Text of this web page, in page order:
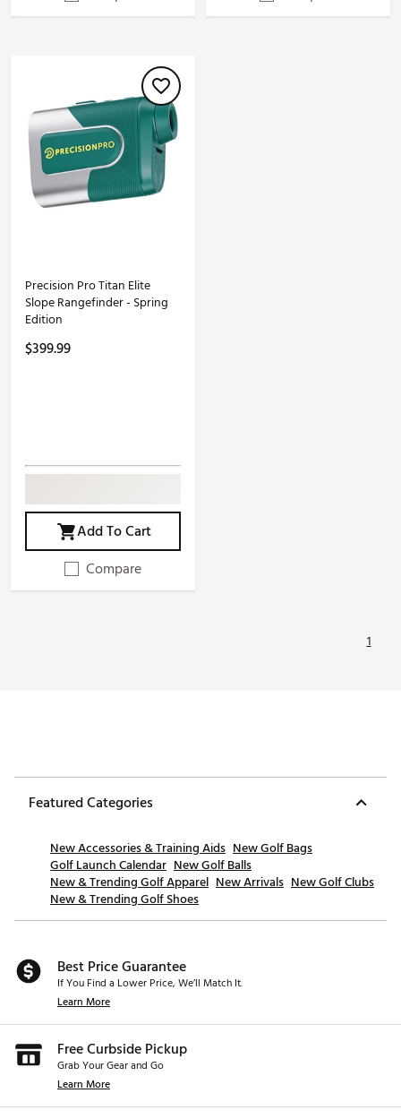
Precision Pro Titan Elite
Slope Rangefinder - Spring
Edition
$399.99
Add To Cart
Compare
1
Featured Categories
New Accessories & Training Aids New Golf Bags
Golf Launch Calendar New Golf Balls
New & Trending Golf Apparel New Arrivals New Golf Clubs
New & Trending Golf Shoes
Best Price Guarantee
If You Find a Lower Price, We’ll Match It.
Learn More
Free Curbside Pickup
Grab Your Gear and Go
Learn More